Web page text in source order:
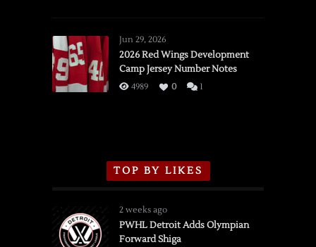
vs.
Flames,
3/16/2026
Jun 29, 2026
2026 Red Wings Development
Camp Jersey Number Notes
4989 0 1
TOP BY LIKES
2 weeks ago
PWHL Detroit Adds Olympian
Forward Shiga